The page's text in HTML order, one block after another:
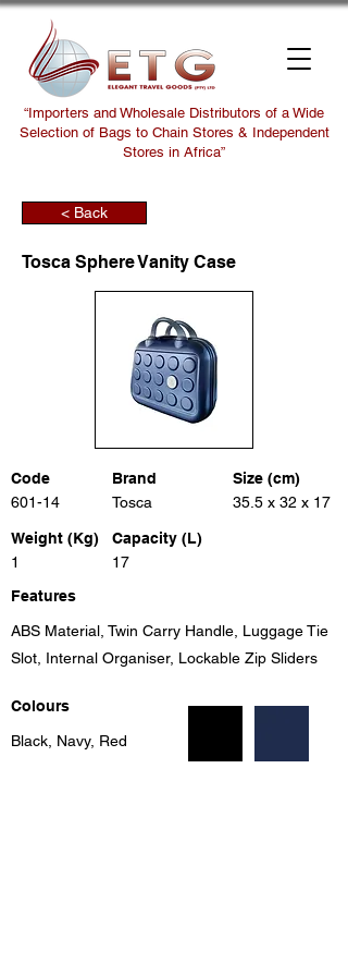
“Importers and Wholesale Distributors of a Wide
Selection of Bags to Chain Stores & Independent
Stores in Africa”
< Back
Tosca Sphere Vanity Case
Code
Brand
601-14
Tosca
Weight (Kg)
1
Capacity (L)
17
Size (cm)
35.5 x 32 x 17
Features
ABS Material, Twin Carry Handle, Luggage Tie
Slot, Internal Organiser, Lockable Zip Sliders
Colours
Black, Navy, Red